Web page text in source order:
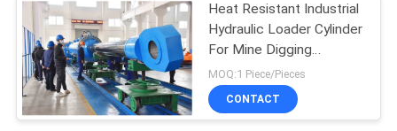
Heat Resistant Industrial
Hydraulic Loader Cylinder
For Mine Digging
Machinery
MOQ:1 Piece/Pieces
CONTACT